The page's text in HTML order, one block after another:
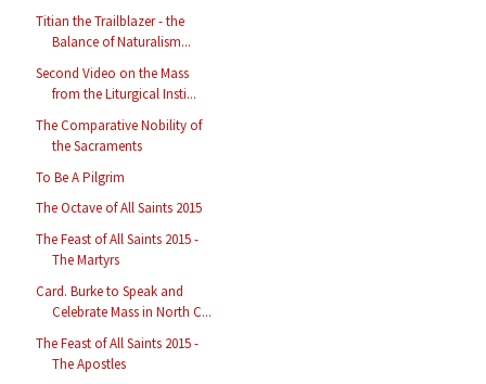
Titian the Trailblazer - the
Balance of Naturalism...
Second Video on the Mass
from the Liturgical Insti...
The Comparative Nobility of
the Sacraments
To Be A Pilgrim
The Octave of All Saints 2015
The Feast of All Saints 2015 -
The Martyrs
Card. Burke to Speak and
Celebrate Mass in North C...
The Feast of All Saints 2015 -
The Apostles